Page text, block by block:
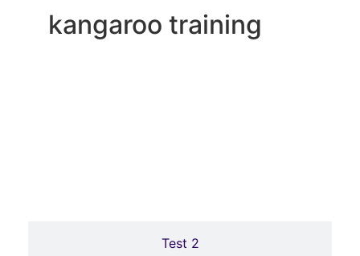
kangaroo training
Test 2